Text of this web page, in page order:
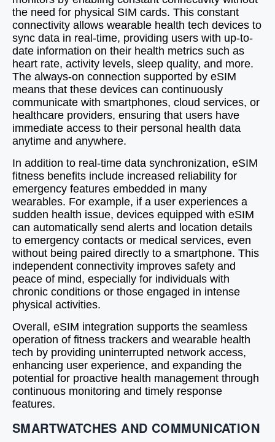
the need for physical SIM cards. This constant
connectivity allows wearable health tech devices to
sync data in real-time, providing users with up-to-
date information on their health metrics such as
heart rate, activity levels, sleep quality, and more.
The always-on connection supported by eSIM
means that these devices can continuously
communicate with smartphones, cloud services, or
healthcare providers, ensuring that users have
immediate access to their personal health data
anytime and anywhere.
In addition to real-time data synchronization, eSIM
fitness benefits include increased reliability for
emergency features embedded in many
wearables. For example, if a user experiences a
sudden health issue, devices equipped with eSIM
can automatically send alerts and location details
to emergency contacts or medical services, even
without being paired directly to a smartphone. This
independent connectivity improves safety and
peace of mind, especially for individuals with
chronic conditions or those engaged in intense
physical activities.
Overall, eSIM integration supports the seamless
operation of fitness trackers and wearable health
tech by providing uninterrupted network access,
enhancing user experience, and expanding the
potential for proactive health management through
continuous monitoring and timely response
features.
SMARTWATCHES AND COMMUNICATION